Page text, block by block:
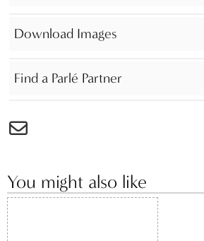
Download Images
Find a Parlé Partner
You might also like